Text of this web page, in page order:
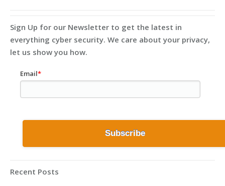
Sign Up for our Newsletter to get the latest in
everything cyber security. We care about your privacy,
let us show you how.
Email*
Recent Posts